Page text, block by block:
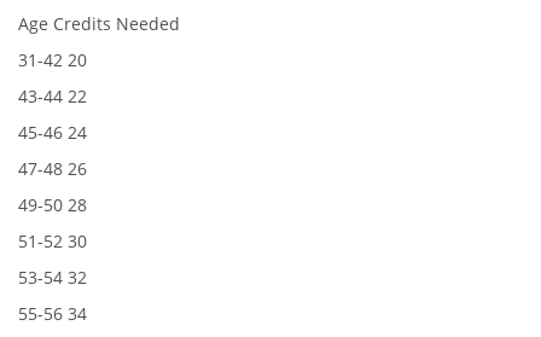
Age Credits Needed
31-42 20
43-44 22
45-46 24
47-48 26
49-50 28
51-52 30
53-54 32
55-56 34